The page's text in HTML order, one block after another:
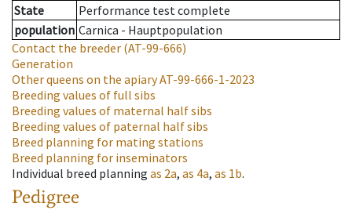
State
Performance test complete
population Carnica - Hauptpopulation
Contact the breeder (AT-99-666)
Generation
Other queens on the apiaryAT-99-666-1-2023
Breeding values of full sibs
Breeding values of maternal half sibs
Breeding values of paternal half sibs
Breed planning for mating stations
Breed planning for inseminators
Individual breed planning as 2a, as 4a, as 1b.
Pedigree